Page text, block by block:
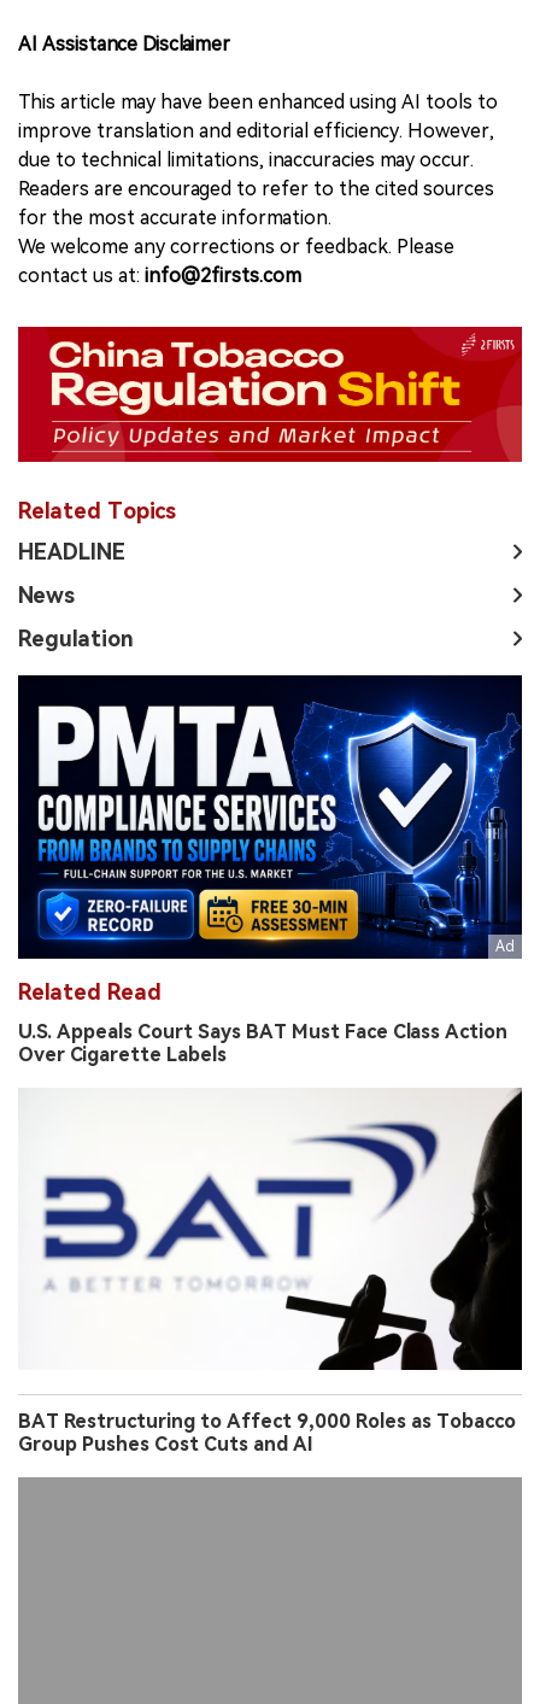
AI Assistance Disclaimer
This article may have been enhanced using AI tools to
improve translation and editorial efficiency. However,
due to technical limitations, inaccuracies may occur.
Readers are encouraged to refer to the cited sources
for the most accurate information.
We welcome any corrections or feedback. Please
contact us at: info@2firsts.com
Related Topics
HEADLINE
News
Regulation
Related Read
U.S. Appeals Court Says BAT Must Face Class Action
Over Cigarette Labels
BAT Restructuring to Affect 9,000 Roles as Tobacco
Group Pushes Cost Cuts and AI